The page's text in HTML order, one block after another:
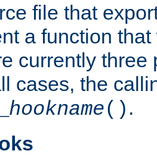
file that
a function
currently three
cases, the
hookname() .